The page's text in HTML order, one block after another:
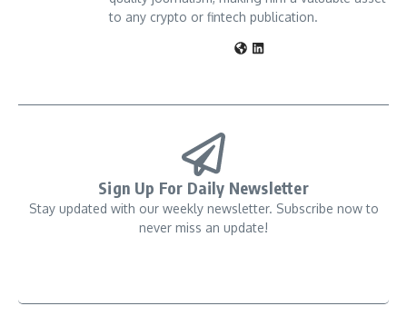
to any crypto or fintech publication.
Sign Up For Daily Newsletter
Stay updated with our weekly newsletter. Subscribe now to
never miss an update!